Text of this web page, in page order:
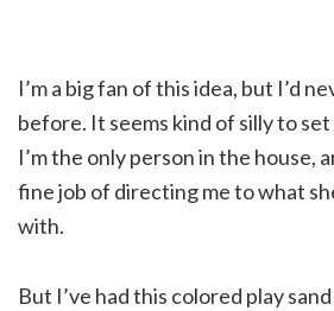
I’m a big fan of this idea, but I’d
before. It seems kind of silly to
I’m the only person in the house,
fine job of directing me to what
with.
But I’ve had this colored play